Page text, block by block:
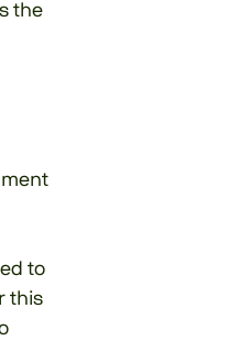
the
to
this